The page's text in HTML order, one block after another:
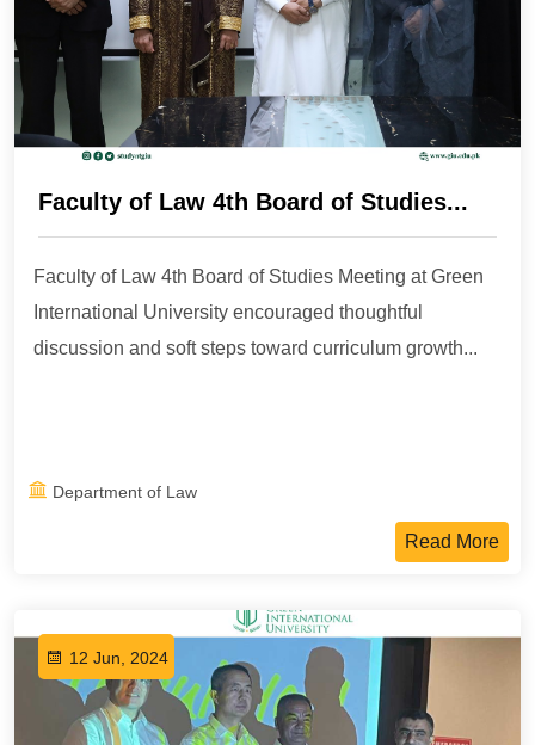
Faculty of Law 4th Board of Studies...
Faculty of Law 4th Board of Studies Meeting at Green
International University encouraged thoughtful
discussion and soft steps toward curriculum growth...
Department of Law
Read More
12 Jun, 2024